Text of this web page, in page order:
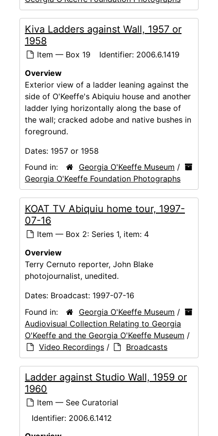
Kiva Ladders against Wall, 1957 or
1958
Item — Box 19 Identifier: 2006.6.1419
Overview
Exterior view of a ladder leaning against the
side of O'Keeffe's Abiquiu house and another
ladder lying horizontally along the base of
the wall; cracked adobe and native bushes in
foreground.
Dates: 1957 or 1958
Found in:
Georgia O'Keeffe Museum /
Georgia O'Keeffe Foundation Photographs
KOAT TV Abiquiu home tour, 1997-
07-16
Item — Box 2: Series 1, item: 4
Overview
Terry Cernuto reporter, John Blake
photojournalist, unedited.
Dates: Broadcast: 1997-07-16
Found in:
Georgia O'Keeffe Museum /
Audiovisual Collection Relating to Georgia
O'Keeffe and the Georgia O'Keeffe Museum /
Video Recordings / Broadcasts
Ladder against Studio Wall, 1959 or
1960
Item — See Curatorial
Identifier: 2006.6.1412